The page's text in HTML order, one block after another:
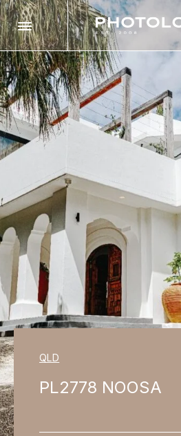
Search
QLD
PL2778 NOOSA